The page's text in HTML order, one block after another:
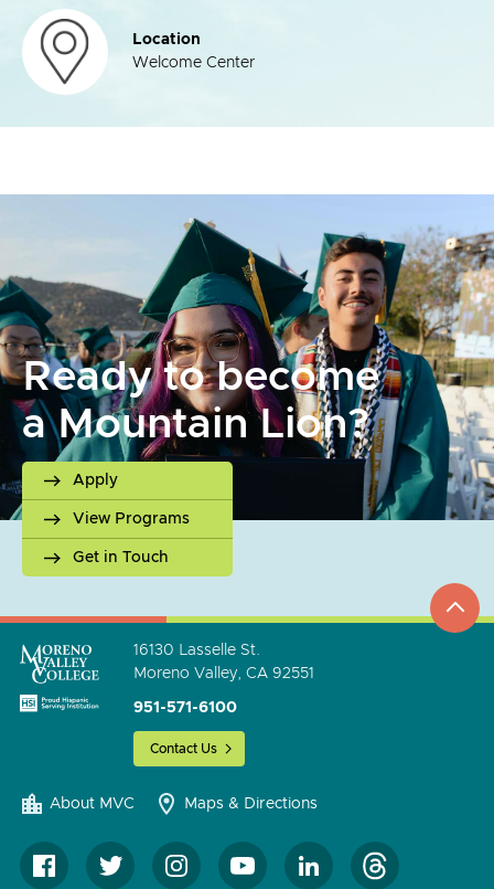
Location
Welcome Center
Ready to become
a Mountain Lion?
Apply
View Programs
Get in Touch
go
to
16130 Lasselle St.
Moreno Valley, CA 92551
951-571-6100
Contact Us
About MVC Maps & Directions